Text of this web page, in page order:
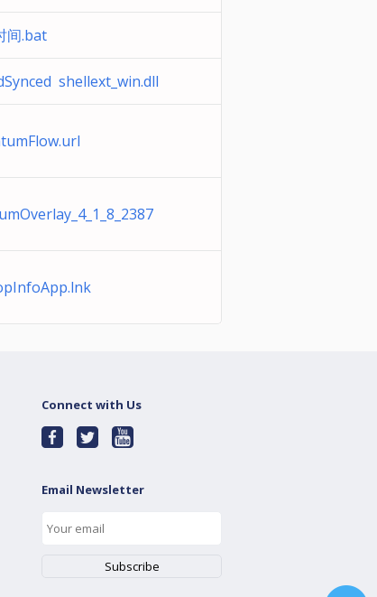
间.bat
shellext_win.dll
Connect with Us
Email Newsletter